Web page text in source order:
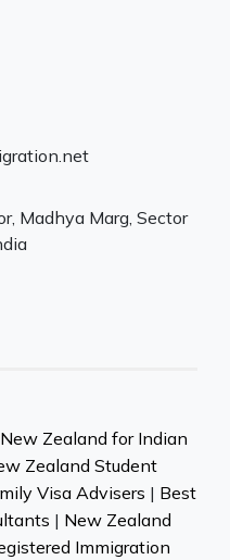
Madhya Marg, Sector
Zealand for Indian
Zealand Student
Visa Advisers | Best
| New Zealand
Immigration